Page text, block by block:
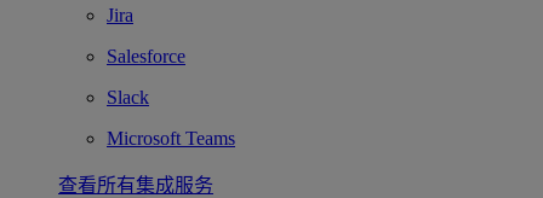
Jira
Salesforce
Slack
Microsoft Teams
查看所有集成服务